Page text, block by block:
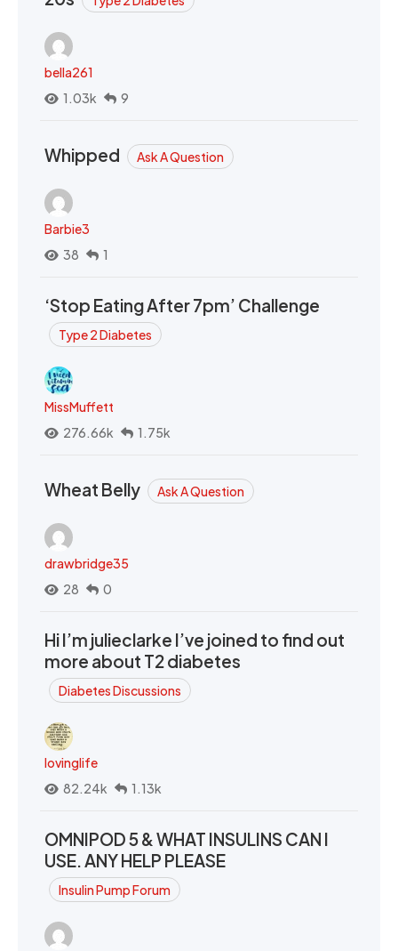
bella261
1.03k
9
Whipped Ask A Question
Barbie3
38
1
‘Stop Eating After 7pm’ Challenge
Type 2 Diabetes
MissMuffett
276.66k
1.75k
Wheat Belly Ask A Question
drawbridge35
28
0
Hi I’m julieclarke I’ve joined to find out
more about T2 diabetes
Diabetes Discussions
lovinglife
82.24k
1.13k
OMNIPOD 5 & WHAT INSULINS CAN I
USE. ANY HELP PLEASE
Insulin Pump Forum